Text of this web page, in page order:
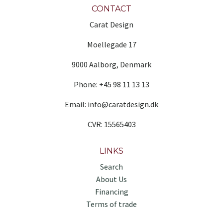
CONTACT
Carat Design
Moellegade 17
9000 Aalborg, Denmark
Phone: +45 98 11 13 13
Email: info@caratdesign.dk
CVR: 15565403
LINKS
Search
About Us
Financing
Terms of trade